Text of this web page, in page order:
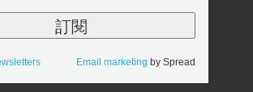
Email marketing by Spread